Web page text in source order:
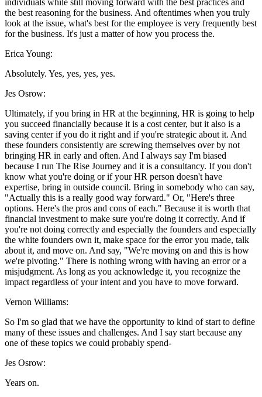
individuals while still moving forward with the best practices and
the best reasoning for the business. And oftentimes when you truly
look at the issue, what's best for the employee is very frequently best
for the business. It's just a matter of how you process the.
Erica Young:
Absolutely. Yes, yes, yes, yes.
Jes Osrow:
Ultimately, if you bring in HR at the beginning, HR is going to help
you succeed financially because it is a cost center, but it also is a
saving center if you do it right and if you're strategic about it. And
these founders consistently are screwing themselves over by not
bringing HR in early and often. And I always say I'm biased
because I run The Rise Journey and it is a consultancy. If you don't
know what you're doing or if your HR person doesn't have
expertise, bring in outside council. Bring in somebody who can say,
"Actually this is a really good way forward." Or, "Here's three
options. Here's the pros and cons of each." Because it is worth that
financial investment to make sure you're doing it correctly. And if
you're not doing correctly and especially the founders and especially
the white founders own it, make space for the error you made, talk
about it, and move on. And say, "We're moving on and this is how
we're pivoting." There is nothing wrong with having an error or a
misjudgment. As long as you acknowledge it, you recognize the
impact regardless of your intent and you have to move forward.
Vernon Williams:
So I'm so glad that we have the opportunity to kind of start to define
many of these issues and challenges. And I say start because any
one of these topics we could probably spend-
Jes Osrow:
Years on.